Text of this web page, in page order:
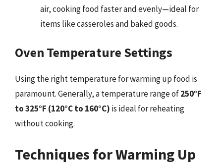
air, cooking food faster and evenly—ideal for
items like casseroles and baked goods.
Oven Temperature Settings
Using the right temperature for warming up food is
paramount. Generally, a temperature range of250°F
to 325°F (120°C to 160°C) is ideal for reheating
without cooking.
Techniques for Warming Up